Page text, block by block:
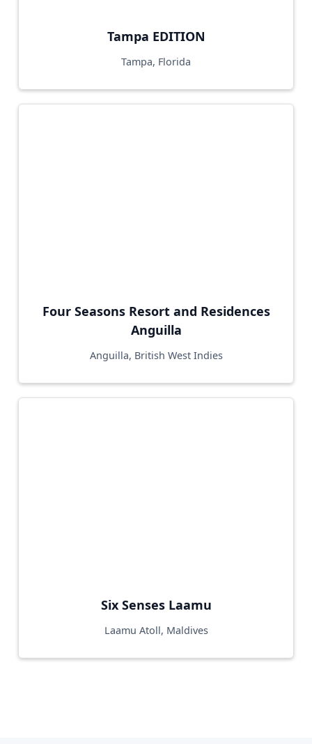
Tampa EDITION
Tampa, Florida
Four Seasons Resort and Residences
Anguilla
Anguilla, British West Indies
Six Senses Laamu
Laamu Atoll, Maldives